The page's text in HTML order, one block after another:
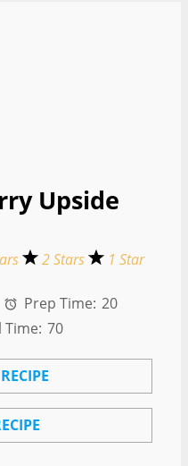
Upside
2 Stars 1 Star
Prep Time: 20
Time: 70